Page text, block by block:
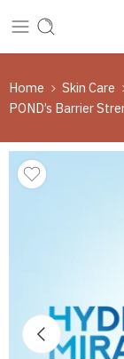
Home Skin Care
POND’s Barrier